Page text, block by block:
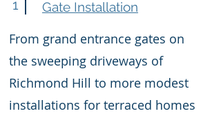
1 Gate Installation
From grand entrance gates on
the sweeping driveways of
Richmond Hill to more modest
installations for terraced homes